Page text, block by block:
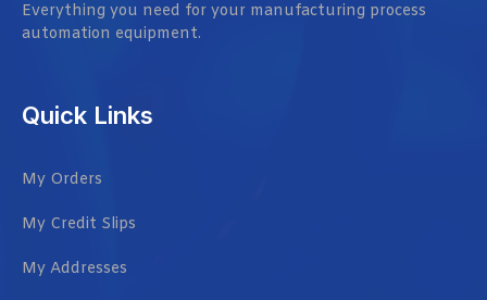
Everything you need for your manufacturing process
automation equipment.
Quick Links
My Orders
My Credit Slips
My Addresses